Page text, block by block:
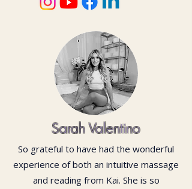
Sarah Valentino
So grateful to have had the wonderful
experience of both an intuitive massage
and reading from Kai. She is so